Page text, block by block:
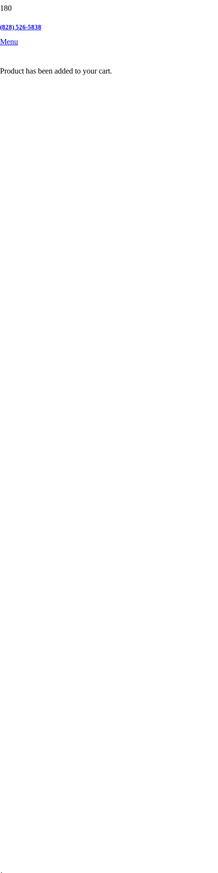
(828) 526-5838
Menu
Product has been added to your cart.